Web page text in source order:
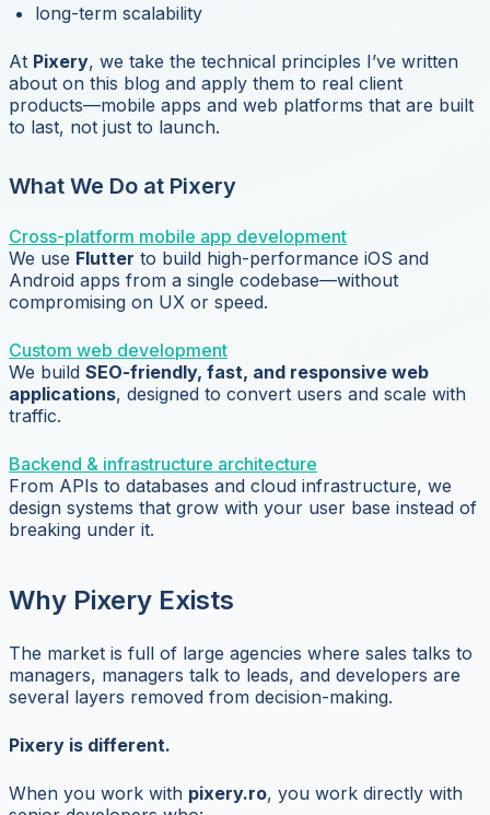
long-term scalability
At Pixery, we take the technical principles I’ve written
about on this blog and apply them to real client
products—mobile apps and web platforms that are built
to last, not just to launch.
What We Do at Pixery
Cross-platform mobile app development
We use Flutter to build high-performance iOS and
Android apps from a single codebase—without
compromising on UX or speed.
Custom web development
We build SEO-friendly, fast, and responsive web
applications, designed to convert users and scale with
traffic.
Backend & infrastructure architecture
From APIs to databases and cloud infrastructure, we
design systems that grow with your user base instead of
breaking under it.
Why Pixery Exists
The market is full of large agencies where sales talks to
managers, managers talk to leads, and developers are
several layers removed from decision-making.
Pixery is different.
When you work with pixery.ro, you work directly with